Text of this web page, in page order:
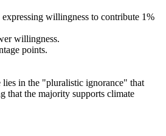
willingness to contribute 1%
willingness.
points.
lies in the "pluralistic ignorance" that
that the majority supports climate